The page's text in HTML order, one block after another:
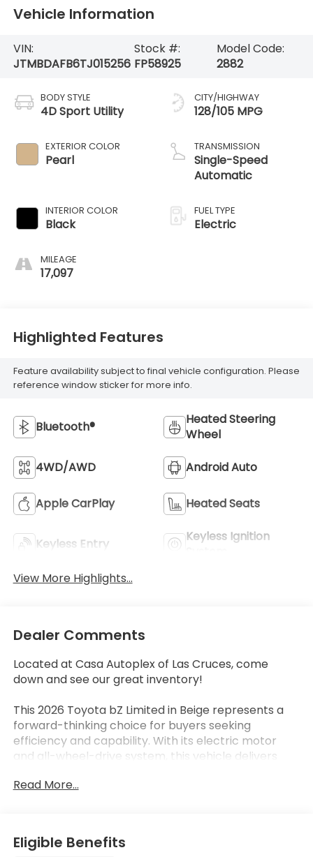
Vehicle Information
VIN:
JTMBDAFB6TJ015256
Stock #:
FP58925
Model Code:
2882
BODY STYLE
4D Sport Utility
EXTERIOR COLOR
Pearl
INTERIOR COLOR
Black
MILEAGE
17,097
CITY/HIGHWAY
128/105 MPG
TRANSMISSION
Single-Speed
Automatic
FUEL TYPE
Electric
Highlighted Features
Feature availability subject to final vehicle configuration. Please
reference window sticker for more info.
Bluetooth®
Heated Steering
Wheel
4WD/AWD Android Auto
Apple CarPlay Heated Seats
Keyless Entry
Keyless Ignition
View More Highlights...
Dealer Comments
Located at Casa Autoplex of Las Cruces, come
down and see our great inventory!
This 2026 Toyota bZ Limited in Beige represents a
forward-thinking choice for buyers seeking
efficiency and capability. With its electric motor
and all-wheel-drive system, this vehicle delivers
exceptional fuel economy at 128 MPGe in the city
lightly used example ready for its next owner.
Read More...
Eligible Benefits